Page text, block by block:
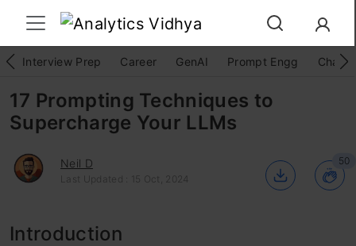
Interview Prep Career GenAI Prompt Engg
17 Prompting Techniques to
Supercharge Your LLMs
Neil D
Last Updated : 15 Oct, 2024
50
Introduction